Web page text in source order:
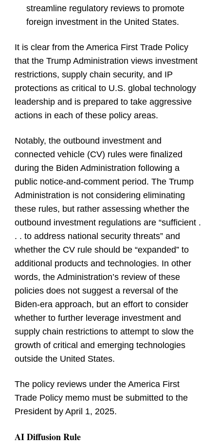
streamline regulatory reviews to promote
foreign investment in the United States.
It is clear from the America First Trade Policy
that the Trump Administration views investment
restrictions, supply chain security, and IP
protections as critical to U.S. global technology
leadership and is prepared to take aggressive
actions in each of these policy areas.
Notably, the outbound investment and
connected vehicle (CV) rules were finalized
during the Biden Administration following a
public notice-and-comment period. The Trump
Administration is not considering eliminating
these rules, but rather assessing whether the
outbound investment regulations are “sufficient .
. . to address national security threats” and
whether the CV rule should be “expanded” to
additional products and technologies. In other
words, the Administration’s review of these
policies does not suggest a reversal of the
Biden-era approach, but an effort to consider
whether to further leverage investment and
supply chain restrictions to attempt to slow the
growth of critical and emerging technologies
outside the United States.
The policy reviews under the America First
Trade Policy memo must be submitted to the
President by April 1, 2025.
AI Diffusion Rule